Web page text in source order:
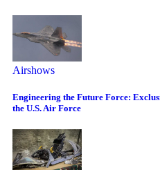
Airshows
Engineering the Future Force:
the U.S. Air Force